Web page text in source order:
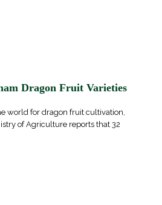
Dragon Fruit Varieties
world for dragon fruit cultivation,
of Agriculture reports that 32